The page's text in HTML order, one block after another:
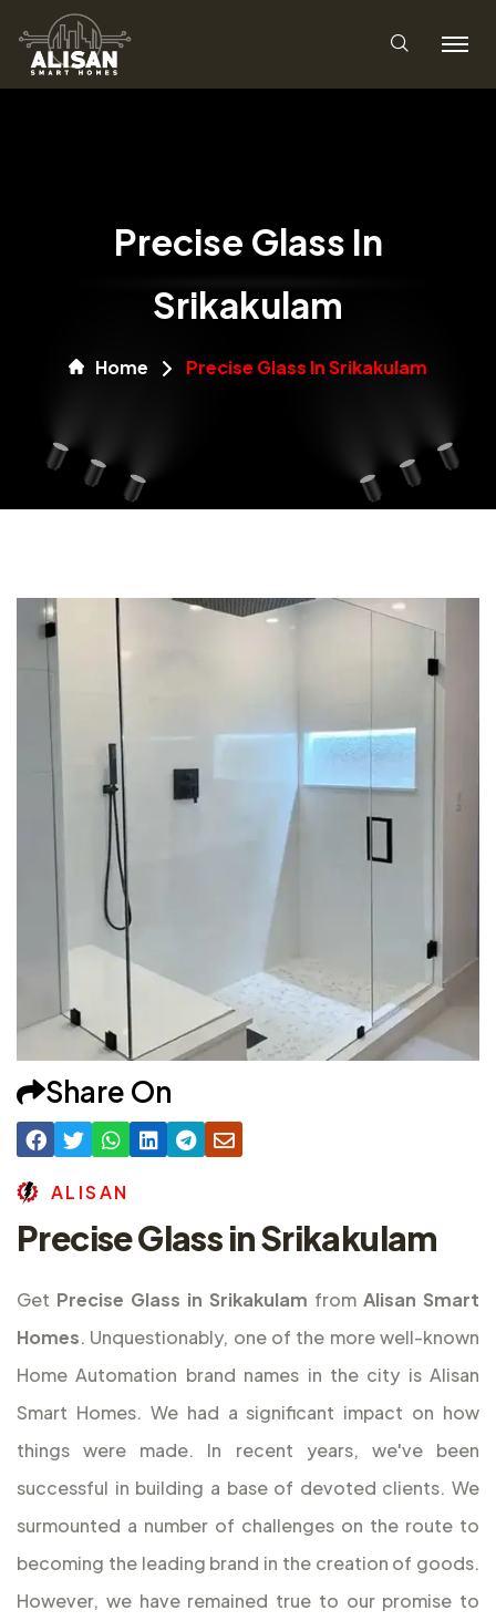
Precise Glass In
Srikakulam
Home Precise Glass In Srikakulam
Share On
AL ISAN
Precise Glass in Srikakulam
Get Precise Glass in Srikakulam from Alisan Smart
Homes. Unquestionably, one of the more well-known
Home Automation brand names in the city is Alisan
Smart Homes. We had a significant impact on how
things were made. In recent years, we've been
successful in building a base of devoted clients. We
surmounted a number of challenges on the route to
becoming the leading brand in the creation of goods.
However, we have remained true to our promise to